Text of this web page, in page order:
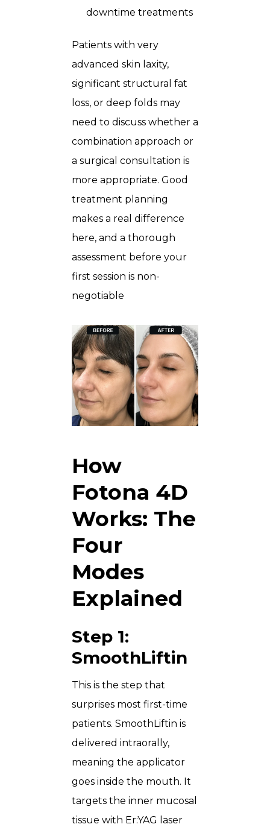
downtime treatments
Patients with very
advanced skin laxity,
significant structural fat
loss, or deep folds may
need to discuss whether a
combination approach or
a surgical consultation is
more appropriate. Good
treatment planning
makes a real difference
here, and a thorough
assessment before your
first session is non-
negotiable
How
Fotona 4D
Works: The
Four
Modes
Explained
Step 1:
SmoothLiftin
This is the step that
surprises most first-time
patients. SmoothLiftin is
delivered intraorally,
meaning the applicator
goes inside the mouth. It
targets the inner mucosal
tissue with Er:YAG laser